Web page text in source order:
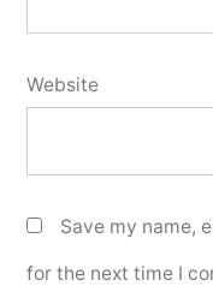
Website
Save my name,
for the next time I